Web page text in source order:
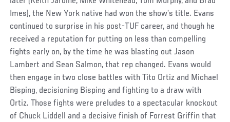
Imes), the New York native had won the show’s title. Evans
continued to surprise in his post-TUF career, and though he
received a reputation for putting on less than compelling
fights early on, by the time he was blasting out Jason
Lambert and Sean Salmon, that rep changed. Evans would
then engage in two close battles with Tito Ortiz and Michael
Bisping, decisioning Bisping and fighting to a draw with
Ortiz. Those fights were preludes to a spectacular knockout
of Chuck Liddell and a decisive finish of Forrest Griffin that